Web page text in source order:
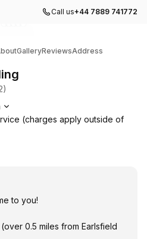
Call us+44 7889 741772
GalleryReviewsAddress
)
(charges apply outside of
to you!
0.5 miles from Earlsfield